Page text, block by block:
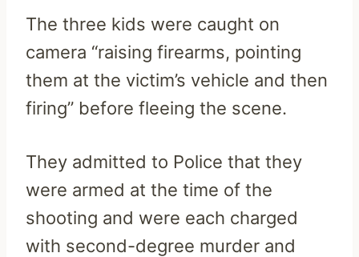
The three kids were caught on
camera “raising firearms, pointing
them at the victim’s vehicle and then
firing” before fleeing the scene.
They admitted to Police that they
were armed at the time of the
shooting and were each charged
with second-degree murder and